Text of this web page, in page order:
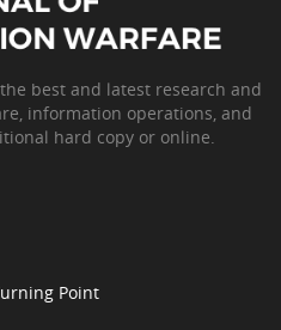
best and latest research and
information operations, and
hard copy or online.
Point